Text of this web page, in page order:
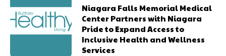
Niagara Falls Memorial Medical
Center Partners with Niagara
Pride to Expand Access to
Inclusive Health and Wellness
Services